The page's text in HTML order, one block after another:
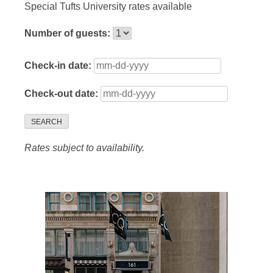
Special Tufts University rates available
Number of guests:
Check-in date:
Check-out date:
SEARCH
Rates subject to availability.